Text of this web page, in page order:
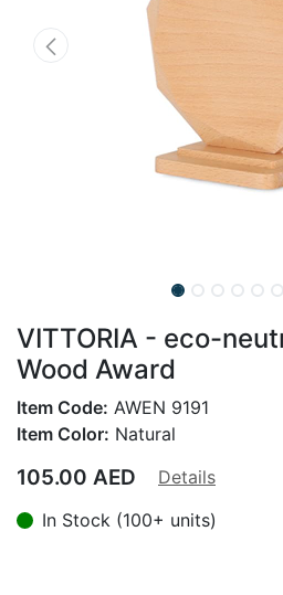
VITTORIA - eco-
Wood Award
Item Code: AWEN 9191
Item Color: Natural
105.00 AED
Details
In Stock (100+ units)